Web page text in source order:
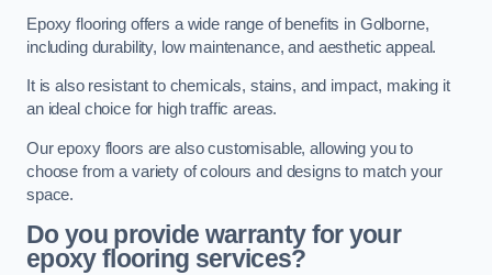
Epoxy flooring offers a wide range of benefits in Golborne,
including durability, low maintenance, and aesthetic appeal.
It is also resistant to chemicals, stains, and impact, making it
an ideal choice for high traffic areas.
Our epoxy floors are also customisable, allowing you to
choose from a variety of colours and designs to match your
space.
Do you provide warranty for your
epoxy flooring services?